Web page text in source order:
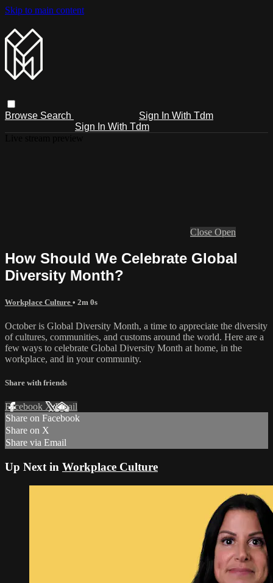
Skip to main content
Browse Search
Sign In With Tdm
Sign In With Tdm
Close Open
How Should We Celebrate Global
Diversity Month?
Workplace Culture • 2m 0s
October is Global Diversity Month, a time to appreciate the diversity
of cultures, communities, and customs around the world. Here are a
few ways to celebrate Global Diversity Month at home, in the
workplace, and in your community.
Share with friends
Facebook XEmail
Share on Facebook
Share on X
Share via Email
Up Next in Workplace Culture